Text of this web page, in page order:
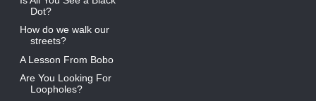
Dot?
How do we walk our
streets?
A Lesson From Bobo
Are You Looking For
Loopholes?